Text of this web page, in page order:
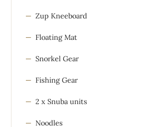
Zup Kneeboard
Floating Mat
Snorkel Gear
Fishing Gear
2 x Snuba units
Noodles